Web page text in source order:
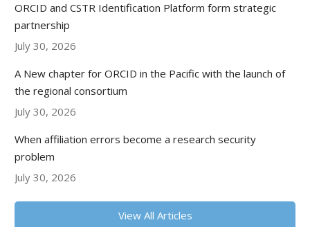
ORCID and CSTR Identification Platform form strategic
partnership
July 30, 2026
A New chapter for ORCID in the Pacific with the launch of
the regional consortium
July 30, 2026
When affiliation errors become a research security
problem
July 30, 2026
View All Articles